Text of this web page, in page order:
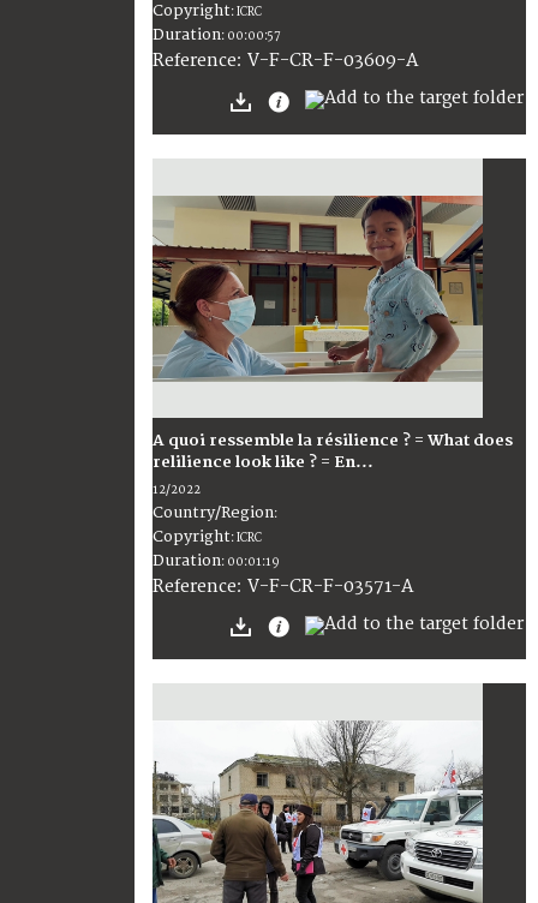
Copyright:ICRC
Duration: 00:00:57
Reference: V-F-CR-F-03609-A
A quoi ressemble la résilience ? = What does
relilience look like ? = En...
12/2022
Country/Region:
Copyright:ICRC
Duration: 00:01:19
Reference: V-F-CR-F-03571-A